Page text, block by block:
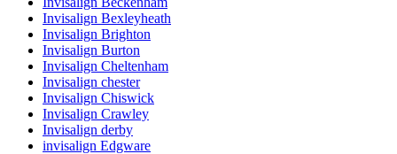
Invisalign Bexleyheath
Invisalign Brighton
Invisalign Burton
Invisalign Cheltenham
Invisalign chester
Invisalign Chiswick
Invisalign Crawley
Invisalign derby
invisalign Edgware